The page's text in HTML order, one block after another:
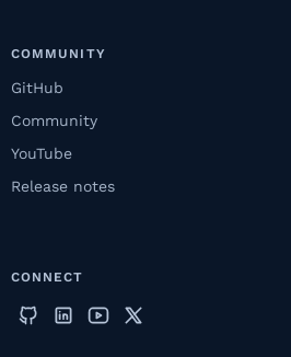
COMMUNITY
GitHub
Community
YouTube
Release notes
CONNECT